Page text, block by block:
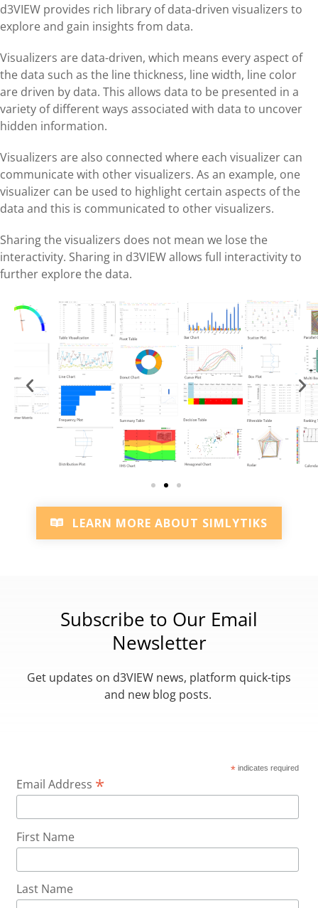
d3VIEW provides rich library of data-driven visualizers to
explore and gain insights from data.
Visualizers are data-driven, which means every aspect of
the data such as the line thickness, line width, line color
are driven by data. This allows data to be presented in a
variety of different ways associated with data to uncover
hidden information.
Visualizers are also connected where each visualizer can
communicate with other visualizers. As an example, one
visualizer can be used to highlight certain aspects of the
data and this is communicated to other visualizers.
Sharing the visualizers does not mean we lose the
interactivity. Sharing in d3VIEW allows full interactivity to
further explore the data.
LEARN MORE ABOUT SIMLYTIKS
Subscribe to Our Email
Newsletter
Get updates on d3VIEW news, platform quick-tips
and new blog posts.
* indicates required
Email Address *
First Name
Last Name